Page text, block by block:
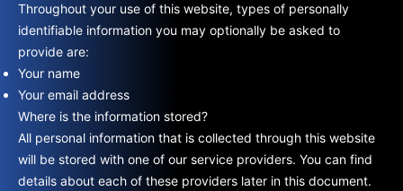
Throughout your use of this website, types of personally
identifiable information you may optionally be asked to
provide are:
Your name
Your email address
Where is the information stored?
All personal information that is collected through this website
will be stored with one of our service providers. You can find
details about each of these providers later in this document.